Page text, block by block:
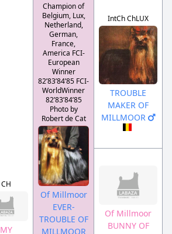
CH
MY
Champion of
Belgium, Lux,
Netherland,
German,
France,
America FCI-
European
Winner
82’83’84’85 FCI-
WorldWinner
82’83’84’85
Photo by
Robert de Cat
Of Millmoor
EVER-
TROUBLE OF
MILLMOOR
IntCh ChLUX
TROUBLE
MAKER OF
MILLMOOR
Of Millmoor
BUNNY OF